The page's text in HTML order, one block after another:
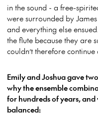
in the sound - a free-
were surrounded by
and everything else
the flute because they are
couldn’t therefore continue
Emily and Joshua gave
why the ensemble
for hundreds of years,
balanced: